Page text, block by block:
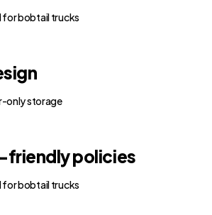
bobtail trucks
only storage
friendly policies
bobtail trucks